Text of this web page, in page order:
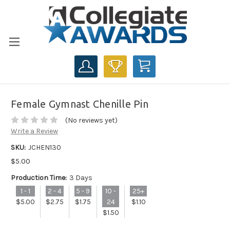
CART
Female Gymnast Chenille Pin
(No reviews yet)
Write a Review
SKU: JCHEN130
$5.00
Production Time: 3 Days
1 - 1
$5.00
2 - 4
$2.75
5 - 9
$1.75
10 -
24
$1.50
25+
$1.10